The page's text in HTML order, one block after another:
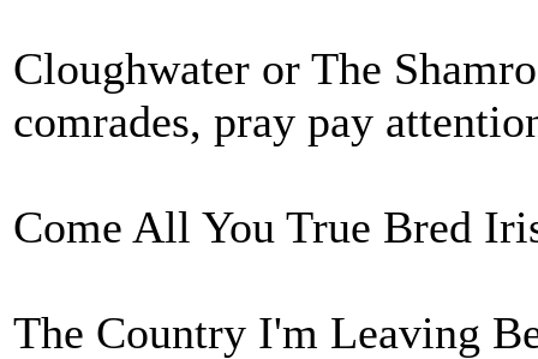
Cloughwater or The
comrades, pray pay
Come All You True Bred
The Country I'm Leaving